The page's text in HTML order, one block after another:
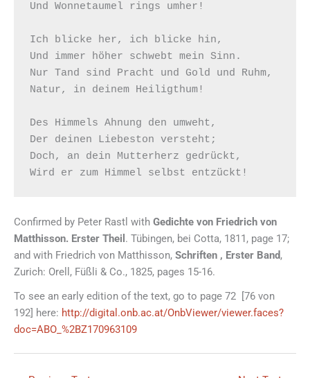
Und Wonnetaumel rings umher!
Ich blicke her, ich blicke hin,
Und immer höher schwebt mein Sinn.
Nur Tand sind Pracht und Gold und Ruhm,
Natur, in deinem Heiligthum!
Des Himmels Ahnung den umweht,
Der deinen Liebeston versteht;
Doch, an dein Mutterherz gedrückt,
Confirmed by Peter Rastl with Gedichte von Friedrich von
Matthisson. Erster Theil . Tübingen, bei Cotta, 1811, page 17;
and with Friedrich von Matthisson, Schriften , Erster Band,
Zurich: Orell, Füßli & Co., 1825, pages 15-16.
To see an early edition of the text, go to page 72 [76 von
192] here: http://digital.onb.ac.at/OnbViewer/viewer.faces?
doc=ABO_%2BZ170963109